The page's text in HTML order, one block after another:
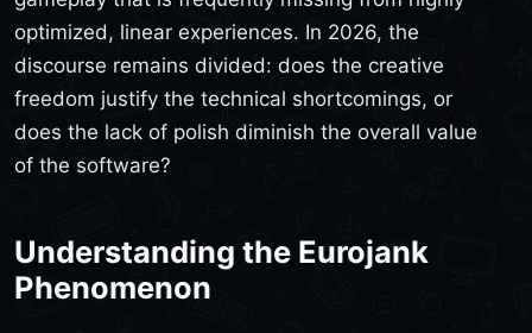
optimized, linear experiences. In 2026, the
discourse remains divided: does the creative
freedom justify the technical shortcomings, or
does the lack of polish diminish the overall value
of the software?
Understanding the Eurojank
Phenomenon